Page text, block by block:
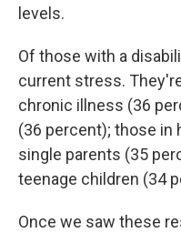
levels.
Of those with a
current stress.
chronic illness (36
(36 percent); those in
single parents (35
teenage children (34
Once we saw these